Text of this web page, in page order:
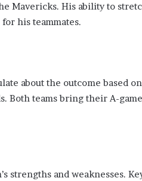
Mavericks. His ability to
his teammates.
about the outcome based
Both teams bring their A-
strengths and weaknesses.